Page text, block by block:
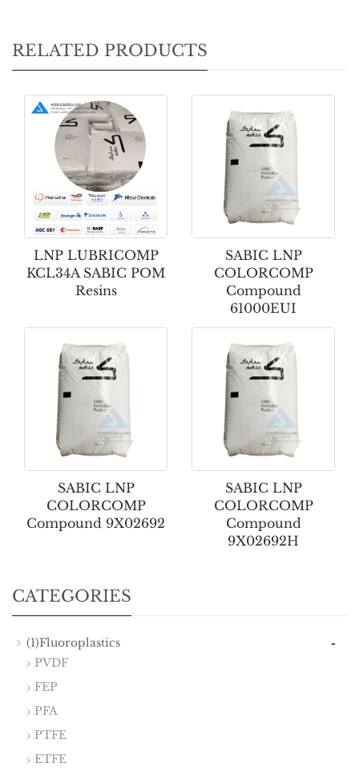
RELATED PRODUCTS
LNP LUBRICOMP
KCL34A SABIC POM
Resins
SABIC LNP
COLORCOMP
Compound
61000EUI
SABIC LNP
COLORCOMP
Compound 9X02692
SABIC LNP
COLORCOMP
Compound
9X02692H
CATEGORIES
(1)Fluoroplastics -
PVDF
FEP
PFA
PTFE
ETFE